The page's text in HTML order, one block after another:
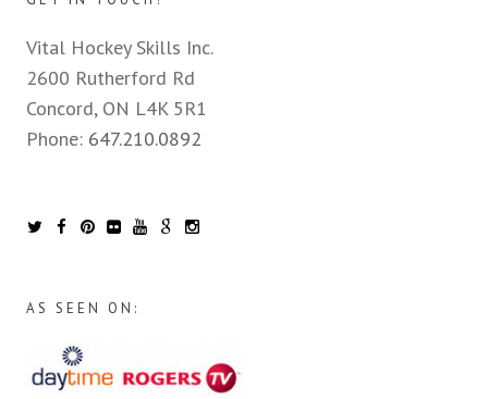
Vital Hockey Skills Inc.
2600 Rutherford Rd
Concord, ON L4K 5R1
Phone: 647.210.0892
AS SEEN ON: